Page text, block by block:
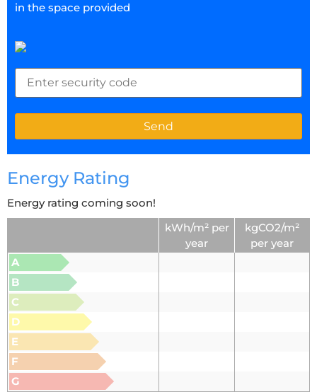
in the space provided
Energy Rating
Energy rating coming soon!
kWh/m² per
year
kgCO2/m²
per year
A
B
C
D
E
F
G